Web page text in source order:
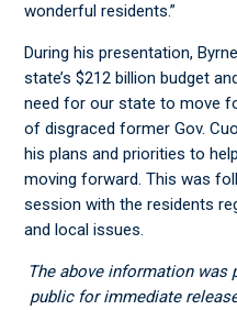
wonderful residents.”
During his presentation,
state’s $212 billion budget
need for our state to move
of disgraced former Gov.
his plans and priorities to
moving forward. This was
session with the residents
and local issues.
The above information was
public for immediate